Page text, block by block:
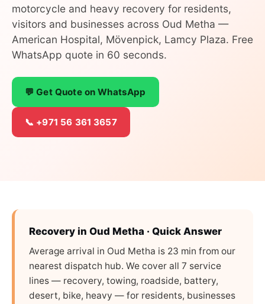
motorcycle and heavy recovery for residents,
visitors and businesses across Oud Metha —
American Hospital, Mövenpick, Lamcy Plaza. Free
WhatsApp quote in 60 seconds.
💬 Get Quote on WhatsApp
📞 +971 56 361 3657
Recovery in Oud Metha · Quick Answer
Average arrival in Oud Metha is 23 min from our
nearest dispatch hub. We cover all 7 service
lines — recovery, towing, roadside, battery,
desert, bike, heavy — for residents, businesses